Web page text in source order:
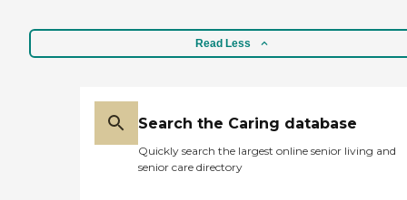
Read Less
Search the Caring database
Quickly search the largest online senior living and
senior care directory